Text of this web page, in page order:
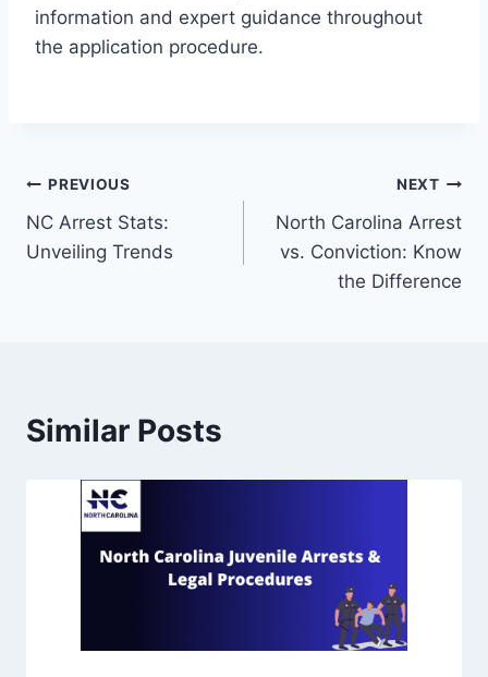
information and expert guidance throughout
the application procedure.
PREVIOUS
NC Arrest Stats:
Unveiling Trends
NEXT
North Carolina Arrest
vs. Conviction: Know
the Difference
Similar Posts